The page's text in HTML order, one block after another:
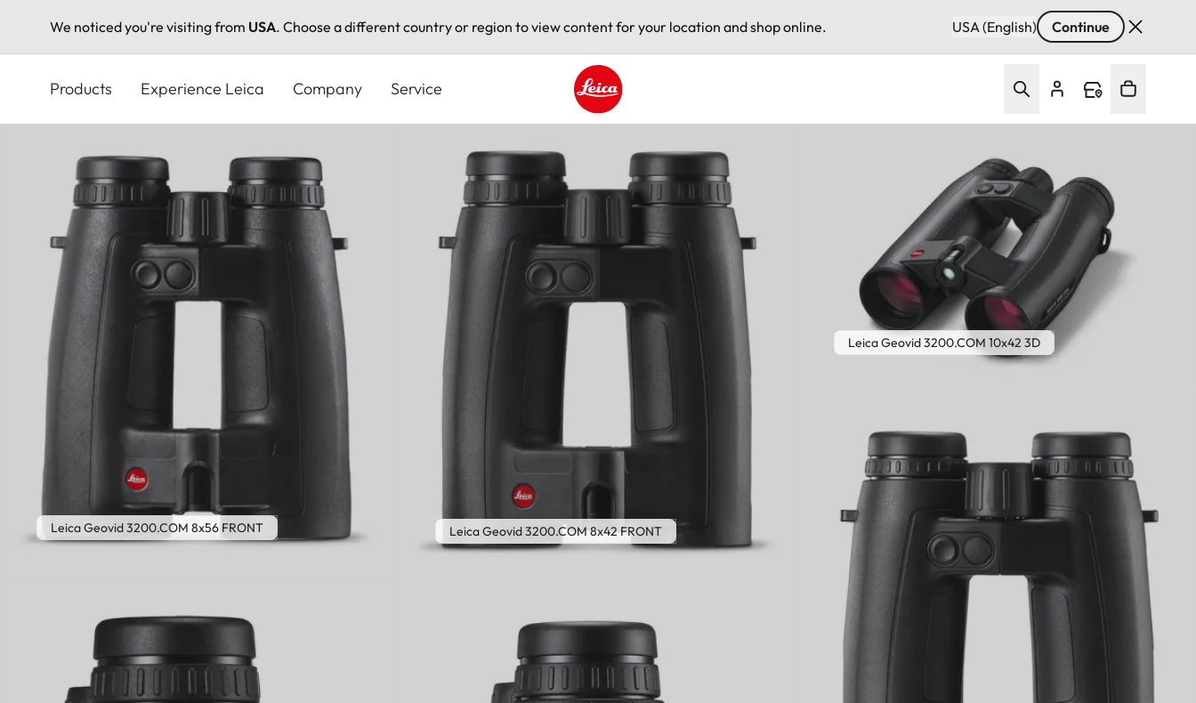
We noticed you're visiting from USA. Choose a different country or region to view content for your location and shop online. USA (English) Continue
content
Products Experience Leica Company Service
Leica logo - Home
Leica Geovid 3200.COM 8x56 FRONT Leica Geovid 3200.COM 8x42 FRONT
Leica Geovid 3200.COM 10x42 3D